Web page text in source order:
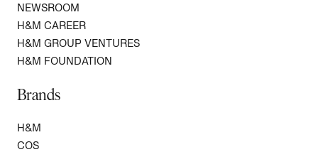
NEWSROOM
H&M CAREER
H&M GROUP VENTURES
H&M FOUNDATION
Brands
H&M
COS